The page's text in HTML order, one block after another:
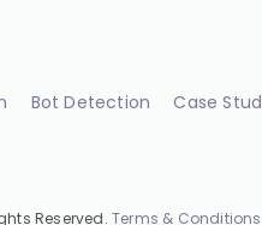
Bot Detection Case
Reserved.Terms & Conditions